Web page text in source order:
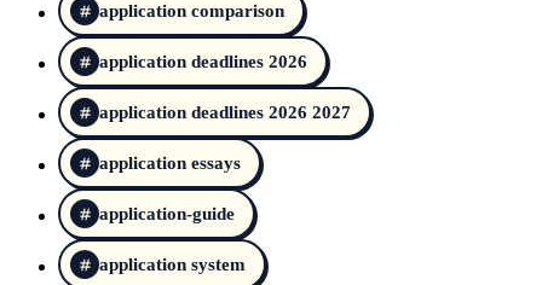
application comparison
application deadlines 2026
application deadlines 2026 2027
application essays
application-guide
application system